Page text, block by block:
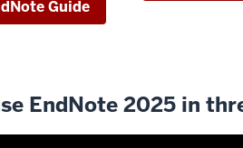
Guide
EndNote 2025 in